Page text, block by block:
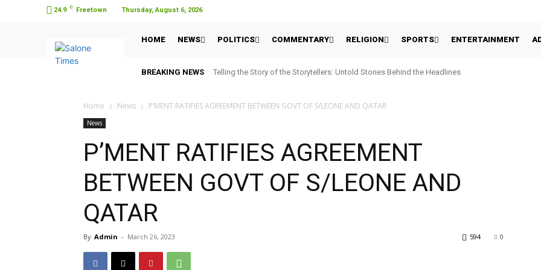
24.9 C Freetown Thursday, August 6, 2026
HOME NEWS POLITICS COMMENTARY RELIGION SPORTS ENTERTAINMENT
BREAKING NEWS Telling the Story of the Storytellers: Untold Stories Behind the Headlines
Home News P’MENT RATIFIES AGREEMENT BETWEEN GOVT OF S/LEONE AND QATAR
News
P’MENT RATIFIES AGREEMENT
BETWEEN GOVT OF S/LEONE AND
QATAR
By Admin - March 26, 2023 0
594